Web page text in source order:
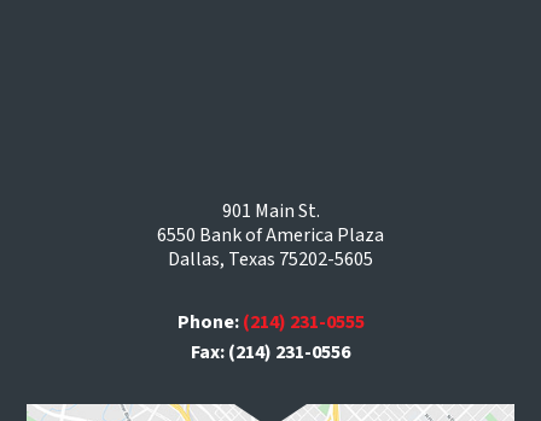
901 Main St.
6550 Bank of America Plaza
Dallas, Texas 75202-5605
Phone:(214) 231-0555
Fax: (214) 231-0556